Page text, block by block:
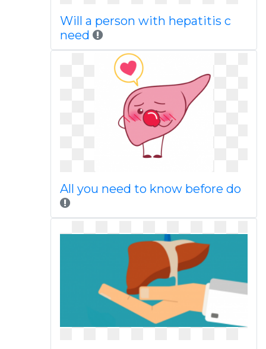
Will a person with hepatitis c
need
All you need to know before do